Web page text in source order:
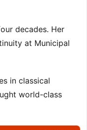
decades. Her
at Municipal
in classical
world-class